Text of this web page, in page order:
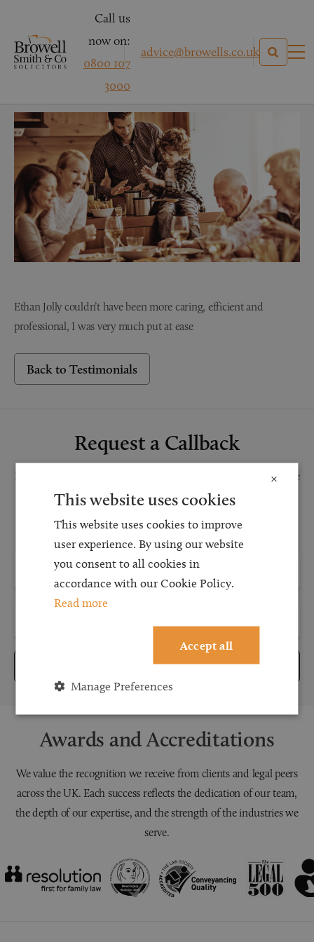
Call us
now on:
0800 107
3000
advice@browells.co.uk
Wills & Probate
Ethan Jolly couldn’t have been more caring, efficient and
professional, I was very much put at ease
Back to Testimonials
Request a Callback
Request a callback and our team will be back in touch as quickly as possible
for a free initial consultation. We're continuing to deliver a quality service
caseloads via calls and/or video conferencing.
Submit
Awards and Accreditations
We value the recognition we receive from clients and legal peers
across the UK. Each success reflects the dedication of our team,
the depth of our expertise, and the strength of the industries we
serve.
×
This website uses cookies
This website uses cookies to improve
user experience. By using our website
you consent to all cookies in
accordance with our Cookie Policy.
Read more
Accept all
Manage Preferences